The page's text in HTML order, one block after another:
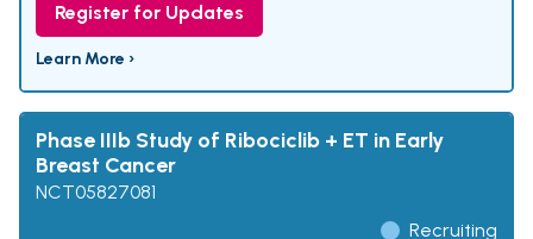
Register for Updates
Learn More ›
Phase IIIb Study of Ribociclib + ET in Early
Breast Cancer
NCT05827081
Recruiting